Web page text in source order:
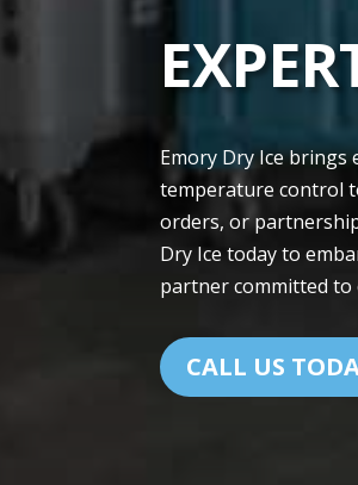
Emory Dry Ice
tempe­rature control
orders, or
Dry Ice today to
partner committed to
CALL US